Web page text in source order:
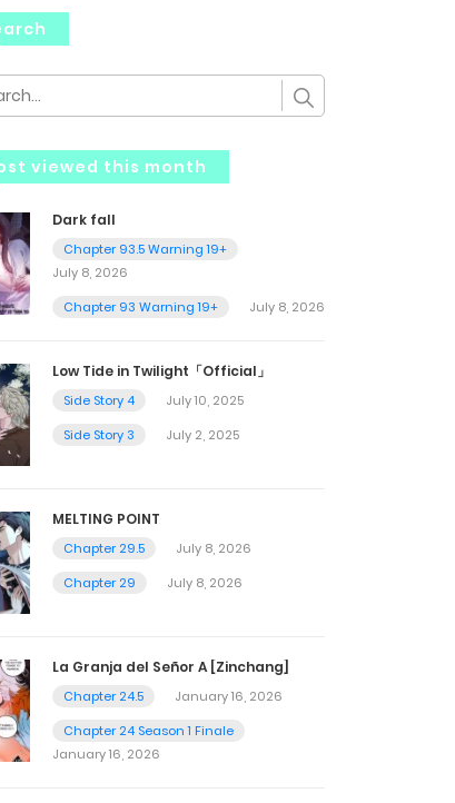
viewed this month
Dark fall
Chapter 93.5 Warning 19+
July 8, 2026
Chapter 93 Warning 19+
July 8, 2026
Low Tide in Twilight「Official」
Side Story 4
July 10, 2025
Side Story 3
July 2, 2025
MELTING POINT
Chapter 29.5
July 8, 2026
Chapter 29
July 8, 2026
La Granja del Señor A [Zinchang]
Chapter 24.5
January 16, 2026
Chapter 24 Season 1 Finale
January 16, 2026